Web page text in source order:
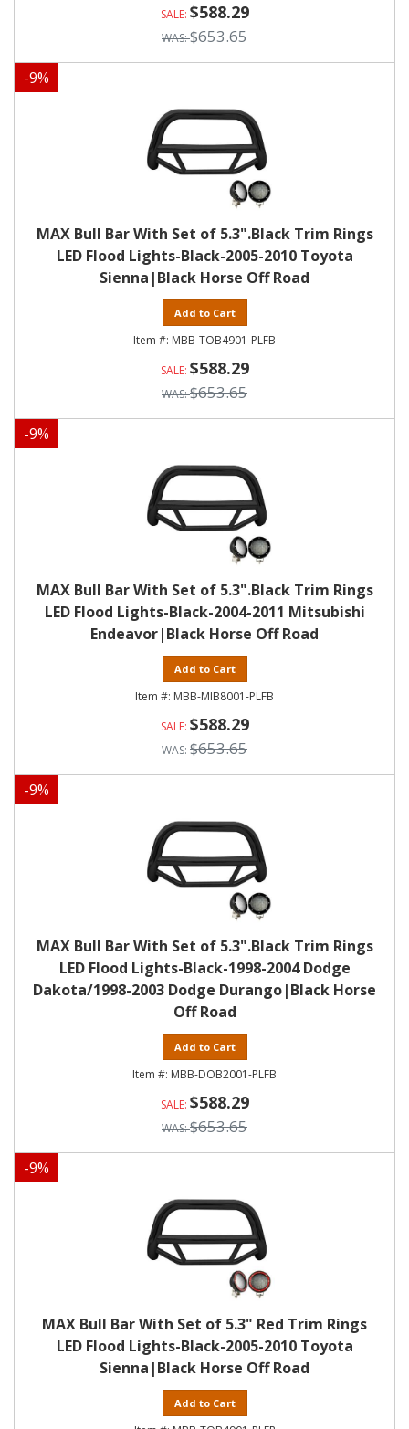
$588.29
$653.65
-9%
MAX Bull Bar With Set of 5.3".Black Trim Rings
LED Flood Lights-Black-2005-2010 Toyota
Sienna|Black Horse Off Road
Add to Cart
MBB-TOB4901-PLFB
$588.29
$653.65
-9%
MAX Bull Bar With Set of 5.3".Black Trim Rings
LED Flood Lights-Black-2004-2011 Mitsubishi
Endeavor|Black Horse Off Road
Add to Cart
MBB-MIB8001-PLFB
$588.29
$653.65
-9%
MAX Bull Bar With Set of 5.3".Black Trim Rings
LED Flood Lights-Black-1998-2004 Dodge
Dakota/1998-2003 Dodge Durango|Black Horse
Off Road
Add to Cart
MBB-DOB2001-PLFB
$588.29
$653.65
-9%
MAX Bull Bar With Set of 5.3" Red Trim Rings
LED Flood Lights-Black-2005-2010 Toyota
Sienna|Black Horse Off Road
Add to Cart